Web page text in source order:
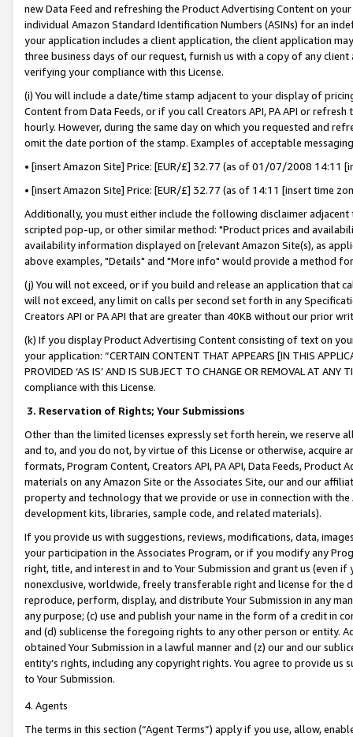
new Data Feed and refreshing the Product Advertising Content on
individual Amazon Standard Identification Numbers (ASINs) for an
your application includes a client application, the client application
three business days of our request, furnish us with a copy of any
verifying your compliance with this License.
(i) You will include a date/time stamp adjacent to your display of
Content from Data Feeds, or if you call Creators API, PA API or
hourly. However, during the same day on which you requested and
omit the date portion of the stamp. Examples of acceptable
• [insert Amazon Site] Price: [EUR/£] 32.77 (as of 01/07/2008 14:11
• [insert Amazon Site] Price: [EUR/£] 32.77 (as of 14:11 [insert time
Additionally, you must either include the following disclaimer
scripted pop-up, or other similar method: "Product prices and
availability information displayed on [relevant Amazon Site(s), as
above examples, "Details" and "More info" would provide a method
(j) You will not exceed, or if you build and release an application that
will not exceed, any limit on calls per second set forth in any
Creators API or PA API that are greater than 40KB without our prior
(k) If you display Product Advertising Content consisting of text on
your application: “CERTAIN CONTENT THAT APPEARS [IN THIS
PROVIDED ‘AS IS’ AND IS SUBJECT TO CHANGE OR REMOVAL AT
compliance with this License.
3. Reservation of Rights; Your Submissions
Other than the limited licenses expressly set forth herein, we
and to, and you do not, by virtue of this License or otherwise, acquire
formats, Program Content, Creators API, PA API, Data Feeds,
materials on any Amazon Site or the Associates Site, our and our
property and technology that we provide or use in connection with
development kits, libraries, sample code, and related materials).
If you provide us with suggestions, reviews, modifications, data,
your participation in the Associates Program, or if you modify any
right, title, and interest in and to Your Submission and grant us (even
nonexclusive, worldwide, freely transferable right and license for
reproduce, perform, display, and distribute Your Submission in any
any purpose; (c) use and publish your name in the form of a credit in
and (d) sublicense the foregoing rights to any other person or entity.
obtained Your Submission in a lawful manner and (z) our and our
entity’s rights, including any copyright rights. You agree to provide us
to Your Submission.
4. Agents
The terms in this section (“Agent Terms”) apply if you use, allow,